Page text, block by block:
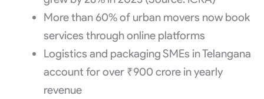
More than 60% of urban movers now book
services through online platforms
Logistics and packaging SMEs in Telangana
account for over ₹900 crore in yearly
revenue